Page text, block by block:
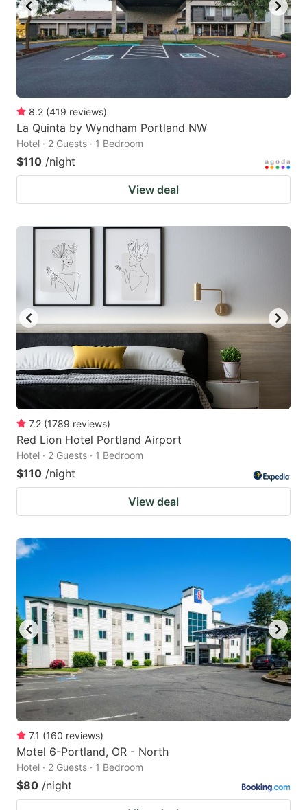
8.2 (419 reviews)
La Quinta by Wyndham Portland NW
Hotel · 2 Guests · 1 Bedroom
$110 /night
View deal
7.2 (1789 reviews)
Red Lion Hotel Portland Airport
Hotel · 2 Guests · 1 Bedroom
$110 /night
View deal
7.1 (160 reviews)
Motel 6-Portland, OR - North
Hotel · 2 Guests · 1 Bedroom
$80 /night